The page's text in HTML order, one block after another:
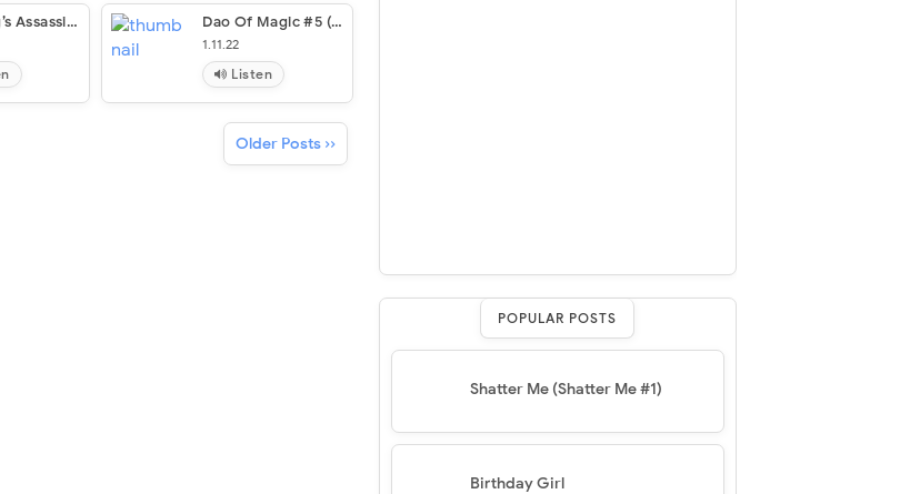
The King’s Assassin (The Outlaw Chronicles #7) Dao Of Magic #5 (The Dao Of Magic #5)
1.11.22
Listen
Older Posts ››
POPULAR POSTS
Shatter Me (Shatter Me #1)
Birthday Girl